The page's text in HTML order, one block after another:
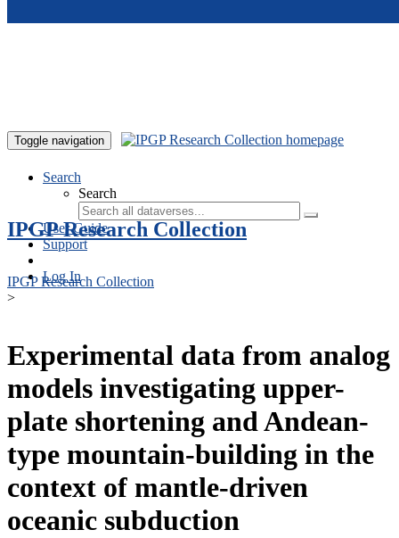
Toggle navigation
Search
Search
User Guide
Support
Log In
IPGP Research Collection
IPGP Research Collection
>
Experimental data from analog
models investigating upper-
plate shortening and Andean-
type mountain-building in the
context of mantle-driven
oceanic subduction